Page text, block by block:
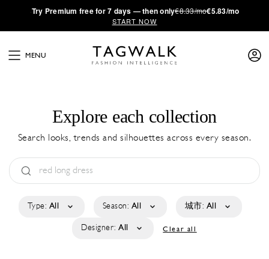
·Try Premium free for 7 days — then only€8.33/mo€5.83/mo
START NOW
MENU
Explore each collection
Search looks, trends and silhouettes across every season.
Type: All Season: All 城市: All
Designer: All Clear all